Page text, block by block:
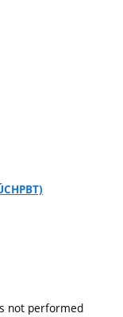
not performed